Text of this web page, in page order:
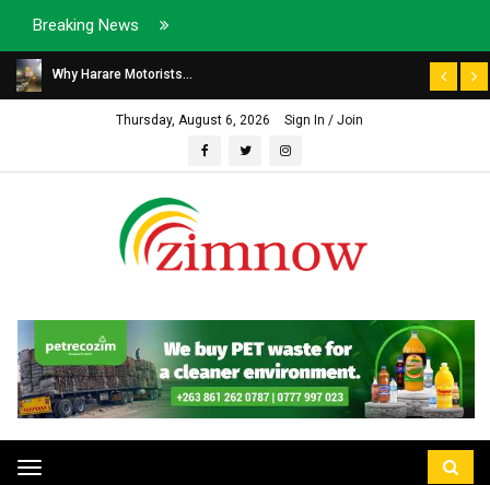
Breaking News
Why Harare Motorists...
Thursday, August 6, 2026 Sign In / Join
Toggle